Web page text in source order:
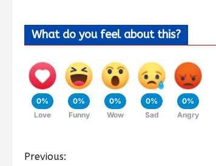
What do you feel about this?
0%
Love
0%
Funny
0%
Wow
0%
Sad
0%
Angry
Previous: